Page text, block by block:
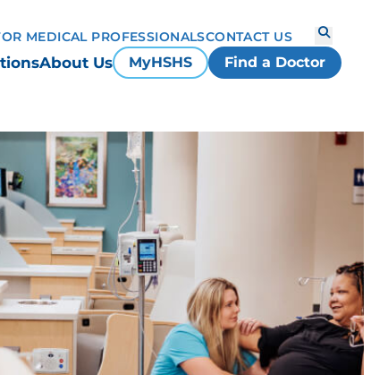
About Us MyHSHS Find a Doctor
MEDICAL PROFESSIONALSCONTACT US